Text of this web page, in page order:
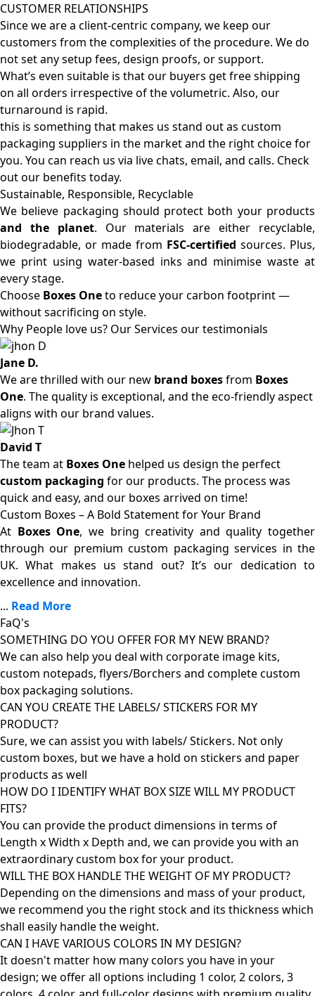
CUSTOMER RELATIONSHIPS
Since we are a client-centric company, we keep our
customers from the complexities of the procedure. We do
not set any setup fees, design proofs, or support.
What’s even suitable is that our buyers get free shipping
on all orders irrespective of the volumetric. Also, our
turnaround is rapid.
this is something that makes us stand out as custom
packaging suppliers in the market and the right choice for
you. You can reach us via live chats, email, and calls. Check
out our benefits today.
Sustainable, Responsible, Recyclable
We believe packaging should protect both your products
and the planet. Our materials are either recyclable,
biodegradable, or made from FSC-certified sources. Plus,
we print using water-based inks and minimise waste at
every stage.
Choose Boxes Oneto reduce your carbon footprint —
without sacrificing on style.
Why People love us? Our Services our testimonials
Jane D.
We are thrilled with our new brand boxesfrom Boxes
One. The quality is exceptional, and the eco-friendly aspect
aligns with our brand values.
David T
The team at Boxes One helped us design the perfect
custom packaging for our products. The process was
quick and easy, and our boxes arrived on time!
Custom Boxes – A Bold Statement for Your Brand
At Boxes One, we bring creativity and quality together
through our premium custom packaging services in the
UK. What makes us stand out? It’s our dedication to
excellence and innovation.
... Read More
FaQ's
SOMETHING DO YOU OFFER FOR MY NEW BRAND?
We can also help you deal with corporate image kits,
custom notepads, flyers/Borchers and complete custom
box packaging solutions.
CAN YOU CREATE THE LABELS/ STICKERS FOR MY
PRODUCT?
Sure, we can assist you with labels/ Stickers. Not only
custom boxes, but we have a hold on stickers and paper
products as well
HOW DO I IDENTIFY WHAT BOX SIZE WILL MY PRODUCT
FITS?
You can provide the product dimensions in terms of
Length x Width x Depth and, we can provide you with an
extraordinary custom box for your product.
WILL THE BOX HANDLE THE WEIGHT OF MY PRODUCT?
Depending on the dimensions and mass of your product,
we recommend you the right stock and its thickness which
shall easily handle the weight.
CAN I HAVE VARIOUS COLORS IN MY DESIGN?
It doesn't matter how many colors you have in your
design; we offer all options including 1 color, 2 colors, 3